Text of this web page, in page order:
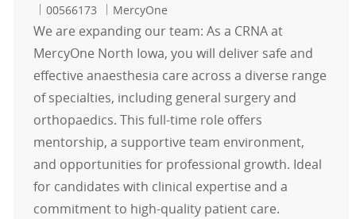
Job Id
00566173 MercyOne
We are expanding our team: As a CRNA at
MercyOne North Iowa, you will deliver safe and
effective anaesthesia care across a diverse range
of specialties, including general surgery and
orthopaedics. This full-time role offers
mentorship, a supportive team environment,
and opportunities for professional growth. Ideal
for candidates with clinical expertise and a
commitment to high-quality patient care.